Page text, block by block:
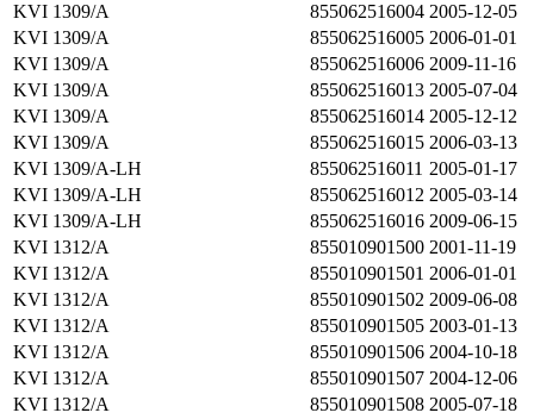
KVI 1309/A
855062516004 2005-12-05
KVI 1309/A
855062516005 2006-01-01
KVI 1309/A
855062516006 2009-11-16
KVI 1309/A
855062516013 2005-07-04
KVI 1309/A
855062516014 2005-12-12
KVI 1309/A
855062516015 2006-03-13
KVI 1309/A-LH
855062516011 2005-01-17
KVI 1309/A-LH
855062516012 2005-03-14
KVI 1309/A-LH
855062516016 2009-06-15
KVI 1312/A
855010901500 2001-11-19
KVI 1312/A
855010901501 2006-01-01
KVI 1312/A
855010901502 2009-06-08
KVI 1312/A
855010901505 2003-01-13
KVI 1312/A
855010901506 2004-10-18
KVI 1312/A
855010901507 2004-12-06
KVI 1312/A
855010901508 2005-07-18